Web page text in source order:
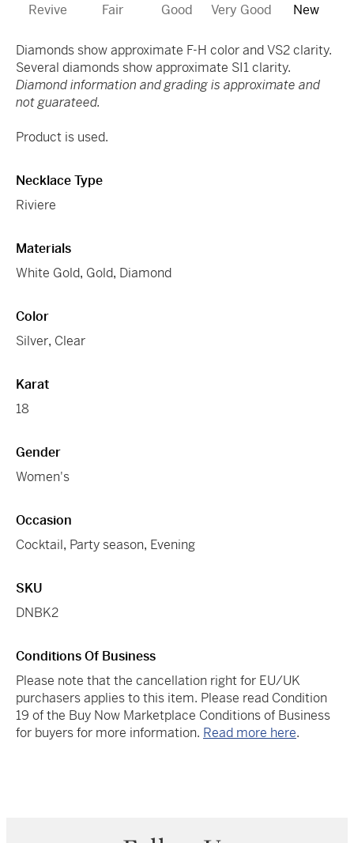
Revive Fair Good Very Good New
Diamonds show approximate F-H color and VS2 clarity.
Several diamonds show approximate SI1 clarity.
Diamond information and grading is approximate and
not guarateed.
Product is used.
Necklace Type
Riviere
Materials
White Gold, Gold, Diamond
Color
Silver, Clear
Karat
18
Gender
Women's
Occasion
Cocktail, Party season, Evening
SKU
DNBK2
Conditions Of Business
Please note that the cancellation right for EU/UK
purchasers applies to this item. Please read Condition
19 of the Buy Now Marketplace Conditions of Business
for buyers for more information. Read more here.